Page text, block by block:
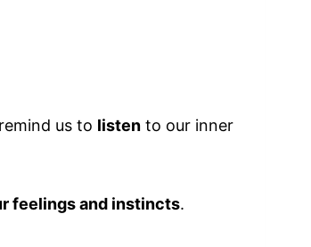
us to listen to our inner
feelings and instincts.